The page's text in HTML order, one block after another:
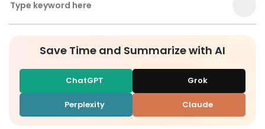
Save Time and Summarize with AI
ChatGPT Grok
Perplexity Claude